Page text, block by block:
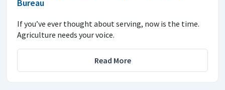
Bureau
If you’ve ever thought about serving, now is the time.
Agriculture needs your voice.
Read More